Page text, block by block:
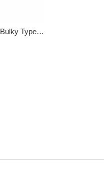
3H Fire Rated Bulky Type Panic Exit Device DK-211S